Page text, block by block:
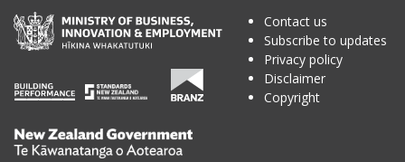
Te
Contact us
Subscribe to updates
Privacy policy
Disclaimer
Copyright